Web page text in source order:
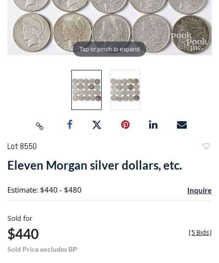
Tap or pinch to expand
Lot 8550
Eleven Morgan silver dollars, etc.
Estimate: $440 - $480 Inquire
Sold for
$440
Sold Price excludes BP
[5 Bids]